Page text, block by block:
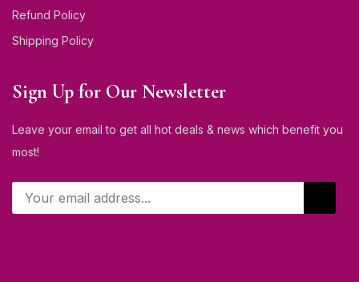
Refund Policy
Shipping Policy
Sign Up for Our Newsletter
Leave your email to get all hot deals & news which benefit you
most!